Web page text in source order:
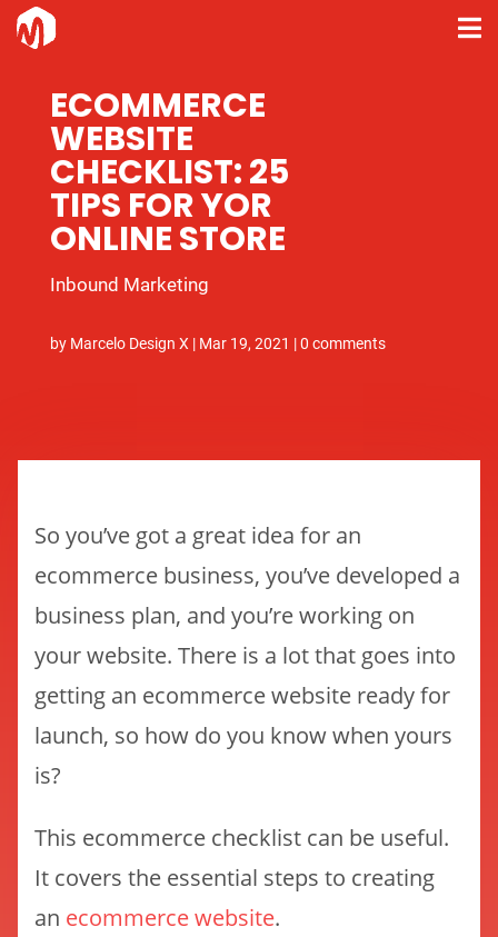
ECOMMERCE
WEBSITE
CHECKLIST: 25
TIPS FOR YOR
ONLINE STORE
Inbound Marketing
by Marcelo Design X | Mar 19, 2021 |0 comments
So you’ve got a great idea for an
ecommerce business, you’ve developed a
business plan, and you’re working on
your website. There is a lot that goes into
getting an ecommerce website ready for
launch, so how do you know when yours
is?
This ecommerce checklist can be useful.
It covers the essential steps to creating
an ecommerce website.